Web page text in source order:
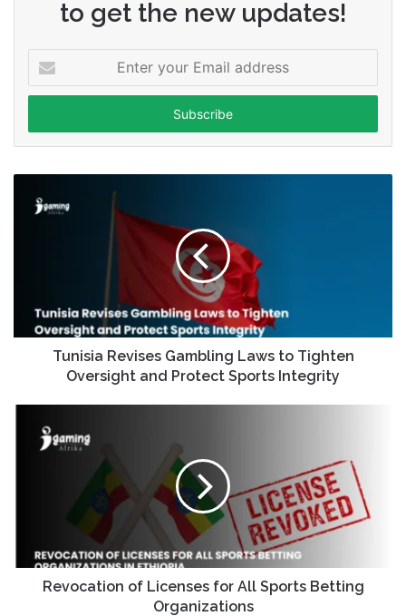
to get the new updates!
your
Email
Tunisia Revises Gambling Laws to Tighten
Oversight and Protect Sports Integrity
Revocation of Licenses for All Sports Betting
Organizations